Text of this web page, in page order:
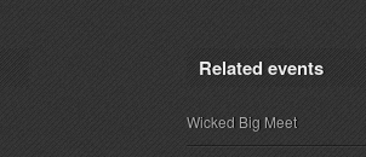
Related events
Wicked Big Meet